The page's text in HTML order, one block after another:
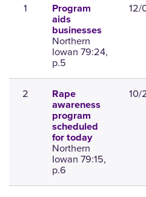
1
Program
aids
businesses
Northern
Iowan 79:24,
p.5
12/
2
Rape
awareness
program
scheduled
for today
Northern
Iowan 79:15,
p.6
10/